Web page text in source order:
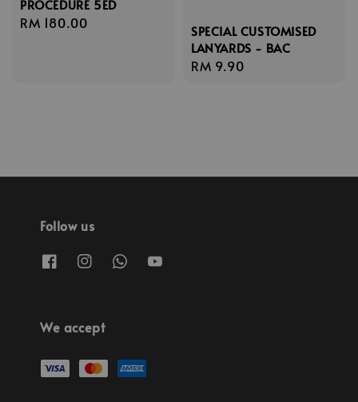
PROCEDURE 5ED
Regular
RM 180.00
SPECIAL CUSTOMISED
LANYARDS - BAC
Regular
RM 9.90
Follow us
We accept